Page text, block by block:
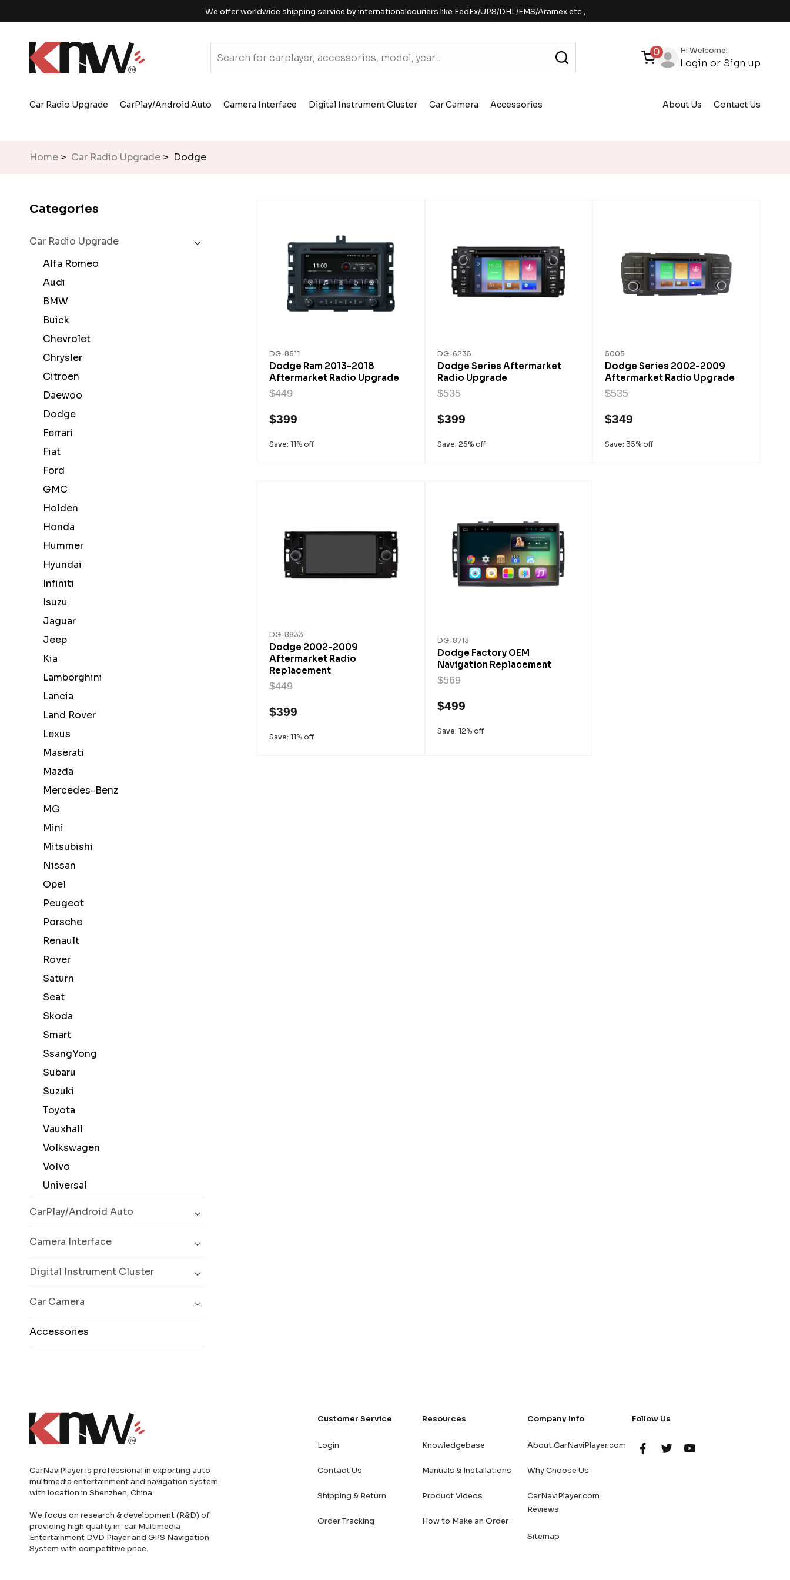
We offer worldwide shipping service by internationalcouriers like FedEx/UPS/DHL/EMS/Aramex etc.,
0 Hi Welcome!
Login or Sign up
Car Radio Upgrade CarPlay/Android Auto Camera Interface Digital Instrument Cluster Car Camera Accessories About Us Contact Us
Categories
Car Radio Upgrade
Alfa Romeo
Audi
BMW
Buick
Chevrolet
Chrysler
Citroen
Daewoo
Dodge
Ferrari
Fiat
Ford
GMC
Holden
Honda
Hummer
Hyundai
Infiniti
Isuzu
Jaguar
Jeep
Kia
Lamborghini
Lancia
Land Rover
Lexus
Maserati
Mazda
Mercedes-Benz
MG
Mini
Mitsubishi
Nissan
Opel
Peugeot
Porsche
Renault
Rover
Saturn
Seat
Skoda
Smart
SsangYong
Subaru
Suzuki
Toyota
Vauxhall
Volkswagen
Volvo
Universal
CarPlay/Android Auto
Camera Interface
Digital Instrument Cluster
Car Camera
Accessories
Home > Car Radio Upgrade > Dodge
DG-8511
Dodge Ram 2013-2018
Aftermarket Radio Upgrade
$449
$399
Save: 11% off
DG-6235
Dodge Series Aftermarket
Radio Upgrade
$535
$399
Save: 25% off
5005
Dodge Series 2002-2009
Aftermarket Radio Upgrade
$535
$349
Save: 35% off
DG-8833
Dodge 2002-2009
Aftermarket Radio
Replacement
$449
$399
Save: 11% off
DG-8713
Dodge Factory OEM
Navigation Replacement
$569
$499
Save: 12% off
CarNaviPlayer is professional in exporting auto
multimedia entertainment and navigation system
with location in Shenzhen, China.
We focus on research & development (R&D) of
providing high quality in-car Multimedia
Entertainment DVD Player and GPS Navigation
System with competitive price.
Customer Service
Login
Contact Us
Shipping & Return
Order Tracking
Resources
Knowledgebase
Manuals & Installations
Product Videos
How to Make an Order
Company Info
About CarNaviPlayer.com
Why Choose Us
CarNaviPlayer.com
Reviews
Sitemap
Follow Us